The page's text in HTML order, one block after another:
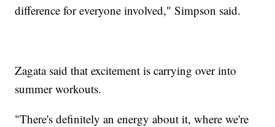
difference for everyone involved," Simpson said.
Zagata said that excitement is carrying over into
summer workouts.
"There's definitely an energy about it, where we're